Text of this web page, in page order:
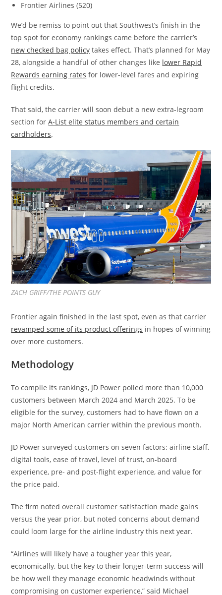
Frontier Airlines (520)
We’d be remiss to point out that Southwest’s finish in the
top spot for economy rankings came before the carrier’s
new checked bag policy takes effect. That’s planned for May
28, alongside a handful of other changes like lower Rapid
Rewards earning rates for lower-level fares and expiring
flight credits.
That said, the carrier will soon debut a new extra-legroom
section forA-List elite status members and certain
cardholders.
ZACH GRIFF/THE POINTS GUY
Frontier again finished in the last spot, even as that carrier
revamped some of its product offerings in hopes of winning
over more customers.
Methodology
To compile its rankings, JD Power polled more than 10,000
customers between March 2024 and March 2025. To be
eligible for the survey, customers had to have flown on a
major North American carrier within the previous month.
JD Power surveyed customers on seven factors: airline staff,
digital tools, ease of travel, level of trust, on-board
experience, pre- and post-flight experience, and value for
the price paid.
The firm noted overall customer satisfaction made gains
versus the year prior, but noted concerns about demand
could loom large for the airline industry this next year.
“Airlines will likely have a tougher year this year,
economically, but the key to their longer-term success will
be how well they manage economic headwinds without
compromising on customer experience,” said Michael